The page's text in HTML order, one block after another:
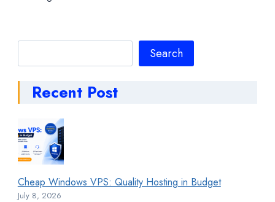
Search
Recent Post
Cheap Windows VPS: Quality Hosting in Budget
July 8, 2026